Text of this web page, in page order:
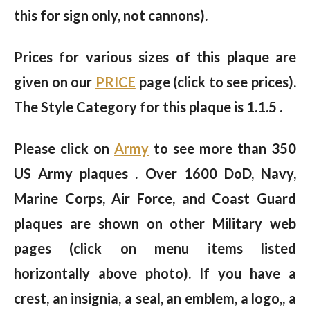
this for sign only, not cannons).
Prices for various sizes of this plaque are
given on our PRICE page (click to see prices).
The Style Category for this plaque is 1.1.5 .
Please click on Army to see more than 350
US Army plaques . Over 1600 DoD, Navy,
Marine Corps, Air Force, and Coast Guard
plaques are shown on other Military web
pages (click on menu items listed
horizontally above photo). If you have a
crest, an insignia, a seal, an emblem, a logo,, a